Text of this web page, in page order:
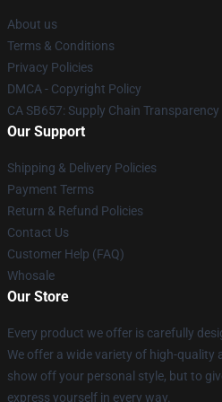
About us
Terms & Conditions
Privacy Policies
DMCA - Copyright Policy
CA SB657: Supply Chain Transparency
Our Support
Shipping & Delivery Policies
Payment Terms
Return & Refund Policies
Contact Us
Customer Help (FAQ)
Whosale
Our Store
Every product we offer is carefully
We offer a wide variety of high-
show off your personal style, but to
express yourself in every way.